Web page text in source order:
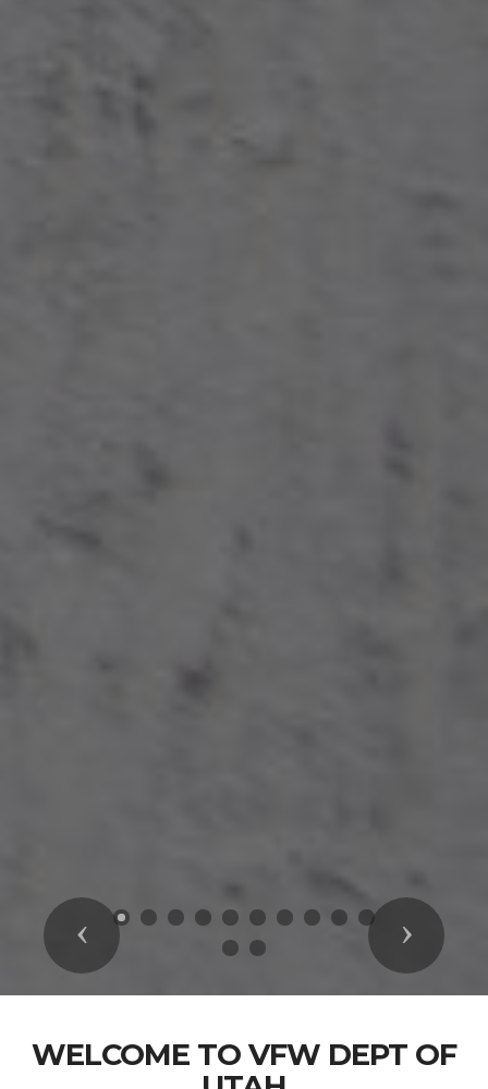
Previous Next
WELCOME TO VFW DEPT OF